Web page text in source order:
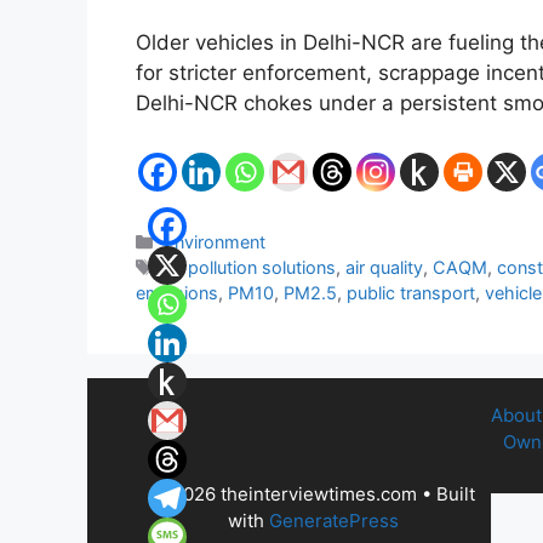
Older vehicles in Delhi-NCR are fueling
for stricter enforcement, scrappage
Delhi-NCR chokes under a persistent
Categories
Environment
Tags
air pollution solutions,air quality, CAQM,
emissions, PM10, PM2.5, public transport,
© 2026 theinterviewtimes.com • Built
with GeneratePress